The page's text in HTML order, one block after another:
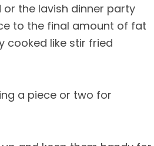
or the lavish dinner party
to the final amount of fat
cooked like stir fried
a piece or two for